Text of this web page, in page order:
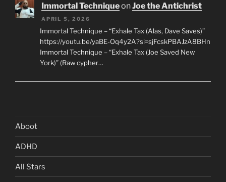
Immortal TechniqueonJoe the Antichrist
APRIL 5, 2026
Immortal Technique – “Exhale Tax (Alas, Dave Saves)”
https://youtu.be/yaBE-Oq4y2A?si=sjFcskPBAJzA8BHn
Immortal Technique – “Exhale Tax (Joe Saved New
York)” (Raw cypher…
Aboot
ADHD
All Stars